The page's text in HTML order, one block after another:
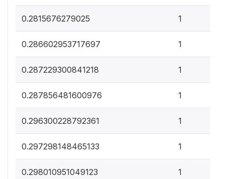
0.2815676279025 1
0.286602953717697 1
0.287229300841218 1
0.287856481600976 1
0.296300228792361 1
0.297298148465133 1
0.298010951049123 1